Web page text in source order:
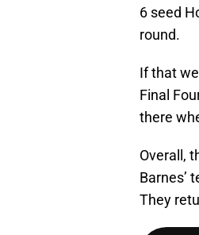
6 seed
round.
If that
Final
there
Overall,
Barnes’
They